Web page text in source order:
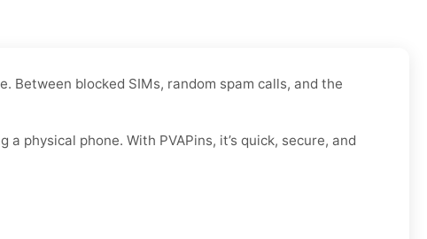
Between blocked SIMs, random spam calls, and the
physical phone. With PVAPins, it’s quick, secure, and